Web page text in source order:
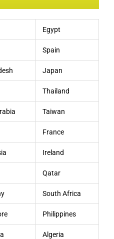
Egypt
Spain
Japan
Thailand
Taiwan
France
Ireland
Qatar
South Africa
Philippines
Algeria